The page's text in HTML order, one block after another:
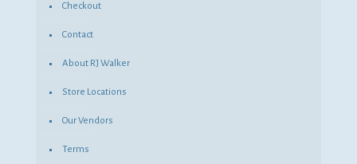
Checkout
Contact
About RJ Walker
Store Locations
Our Vendors
Terms